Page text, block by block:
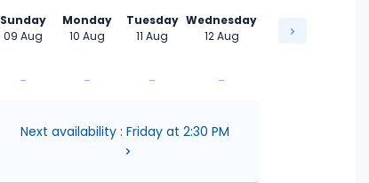
Sunday
09 Aug
-
Monday
10 Aug
-
Tuesday
11 Aug
-
Wednesday
12 Aug
-
Next availability : Friday at 2:30 PM